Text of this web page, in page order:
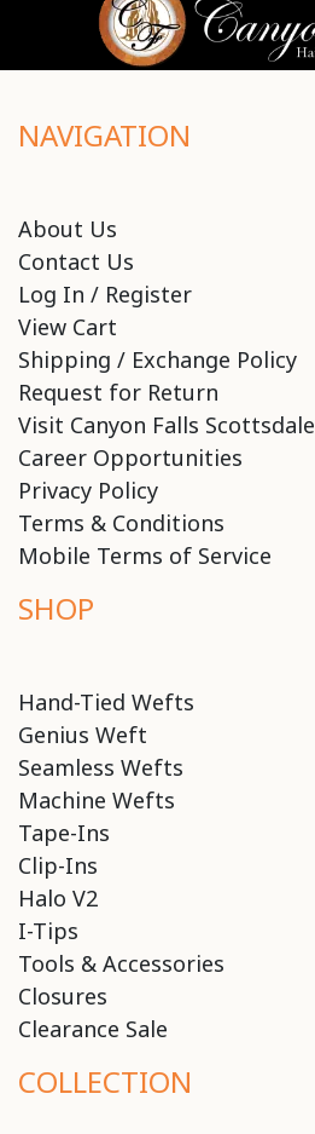
NAVIGATION
About Us
Contact Us
Log In / Register
View Cart
Shipping / Exchange Policy
Request for Return
Visit Canyon Falls Scottsdale
Career Opportunities
Privacy Policy
Terms & Conditions
Mobile Terms of Service
SHOP
Hand-Tied Wefts
Genius Weft
Seamless Wefts
Machine Wefts
Tape-Ins
Clip-Ins
Halo V2
I-Tips
Tools & Accessories
Closures
Clearance Sale
COLLECTION